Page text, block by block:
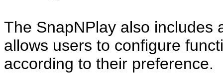
The SnapNPlay also includes
allows users to configure
according to their preference.